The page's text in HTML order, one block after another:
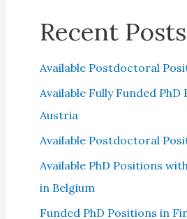
Recent Posts
Available Postdoctoral
Available Fully Funded PhD
Austria
Available Postdoctoral
Available PhD Positions
in Belgium
Funded PhD Positions in